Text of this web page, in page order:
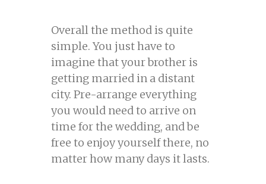
Overall the method is quite
simple. You just have to
imagine that your brother is
getting married in a distant
city. Pre-arrange everything
you would need to arrive on
time for the wedding, and be
free to enjoy yourself there, no
matter how many days it lasts.